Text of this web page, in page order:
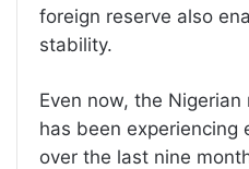
foreign reserve also
stability.
Even now, the
has been experiencing
over the last nine